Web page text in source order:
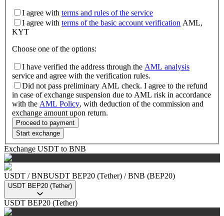
I agree with terms and rules of the service
I agree with terms of the basic account verification AML,
KYT
Choose one of the options:
I have verified the address through the AML analysis
service and agree with the verification rules.
Did not pass preliminary AML check. I agree to the refund
in case of exchange suspension due to AML risk in accordance
with the AML Policy, with deduction of the commission and
exchange amount upon return.
Proceed to payment
Start exchange
Exchange USDT to BNB
USDT /BNBUSDT BEP20 (Tether) /BNB (BEP20)
USDT BEP20 (Tether)
USDT BEP20 (Tether)